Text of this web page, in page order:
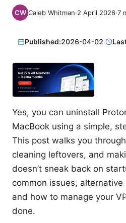
Caleb Whitman·2 April 2026·7
Published:2026-04-02·
Yes, you can uninstall
MacBook using a simple,
This post walks you
cleaning leftovers, and
doesn’t sneak back on
common issues,
and how to manage your
done.